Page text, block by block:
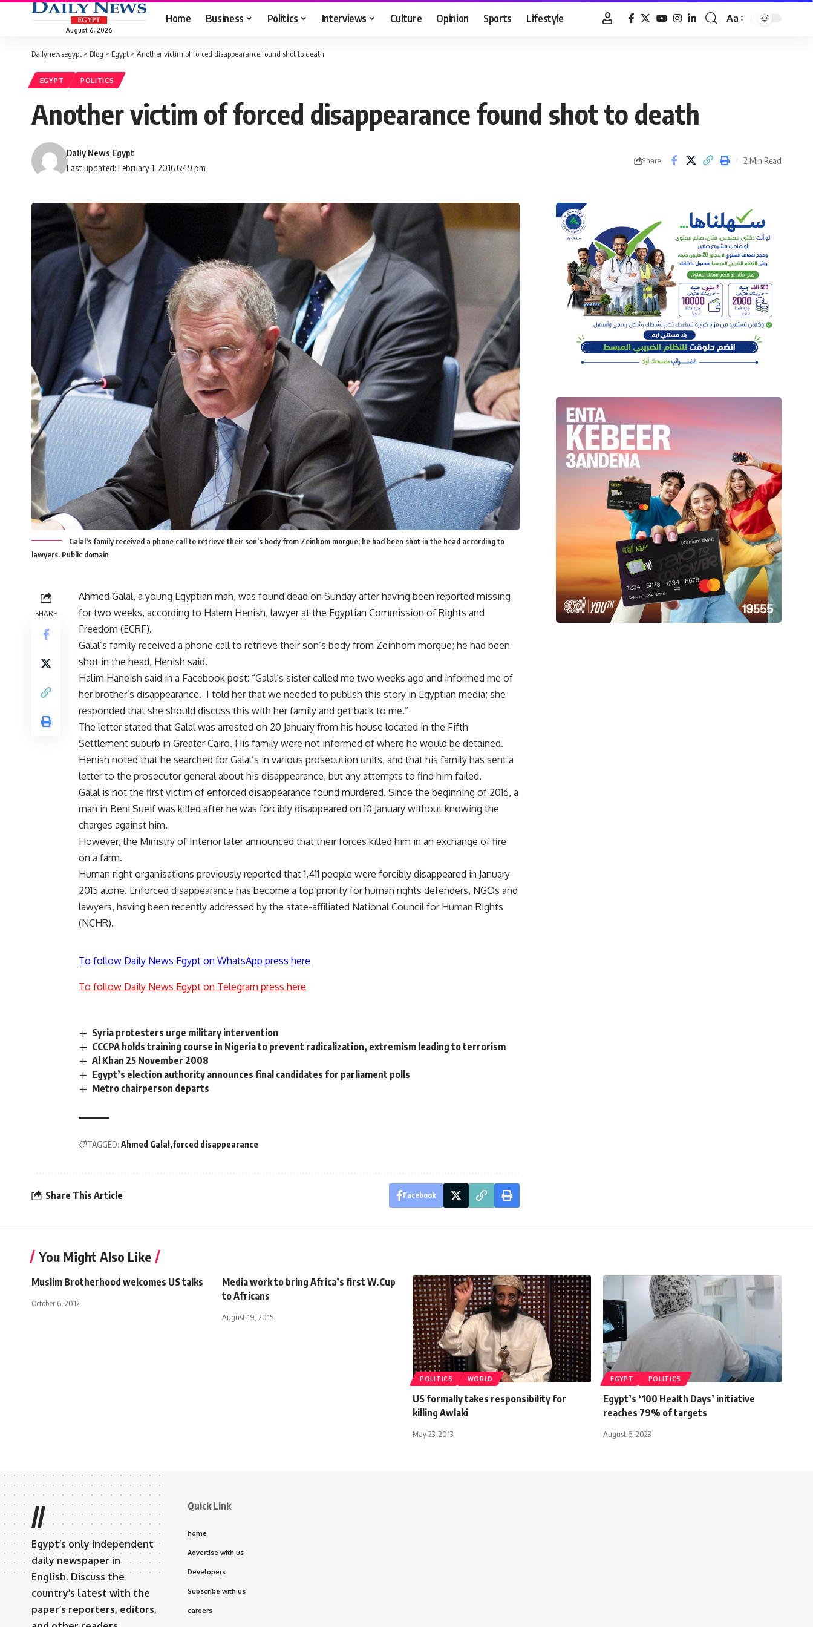
August 6, 2026
Home Business Politics Interviews Culture Opinion Sports Lifestyle
Font
Aa
Dailynewsegypt > Blog > Egypt > Another victim of forced disappearance found shot to death
EGYPT POLITICS
Another victim of forced disappearance found shot to death
Last updated: February 1, 2016 6:49 pm
Daily News Egypt
Share 2 Min Read
Galal's family received a phone call to retrieve their son’s body from Zeinhom morgue; he had been shot in the head according to
lawyers. Public domain
SHARE
Ahmed Galal, a young Egyptian man, was found dead on Sunday after having been reported missing
for two weeks, according to Halem Henish, lawyer at the Egyptian Commission of Rights and
Freedom (ECRF).
Galal’s family received a phone call to retrieve their son’s body from Zeinhom morgue; he had been
shot in the head, Henish said.
Halim Haneish said in a Facebook post: “Galal’s sister called me two weeks ago and informed me of
her brother’s disappearance. I told her that we needed to publish this story in Egyptian media; she
responded that she should discuss this with her family and get back to me.”
The letter stated that Galal was arrested on 20 January from his house located in the Fifth
Settlement suburb in Greater Cairo. His family were not informed of where he would be detained.
Henish noted that he searched for Galal’s in various prosecution units, and that his family has sent a
letter to the prosecutor general about his disappearance, but any attempts to find him failed.
Galal is not the first victim of enforced disappearance found murdered. Since the beginning of 2016, a
man in Beni Sueif was killed after he was forcibly disappeared on 10 January without knowing the
charges against him.
However, the Ministry of Interior later announced that their forces killed him in an exchange of fire
on a farm.
Human right organisations previously reported that 1,411 people were forcibly disappeared in January
2015 alone. Enforced disappearance has become a top priority for human rights defenders, NGOs and
lawyers, having been recently addressed by the state-affiliated National Council for Human Rights
(NCHR).
To follow Daily News Egypt on WhatsApp press here
To follow Daily News Egypt on Telegram press here
Syria protesters urge military intervention
CCCPA holds training course in Nigeria to prevent radicalization, extremism leading to terrorism
Al Khan 25 November 2008
Egypt’s election authority announces final candidates for parliament polls
Metro chairperson departs
TAGGED: Ahmed Galal forced disappearance
Share This Article Facebook
You Might Also Like
Muslim Brotherhood welcomes US talks
October 6, 2012
Media work to bring Africa’s first W.Cup
to Africans
August 19, 2015
POLITICS WORLD
US formally takes responsibility for
killing Awlaki
May 23, 2013
EGYPT POLITICS
Egypt’s ‘100 Health Days’ initiative
reaches 79% of targets
August 6, 2023
//
Egypt’s only independent
daily newspaper in
English. Discuss the
country’s latest with the
paper’s reporters, editors,
Quick Link
home
Advertise with us
Developers
Subscribe with us
careers